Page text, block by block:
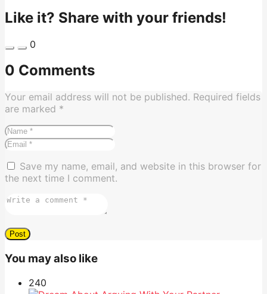
Like it? Share with your friends!
0
0 Comments
Your email address will not be published. Required fields
are marked *
Save my name, email, and website in this browser for
the next time I comment.
You may also like
240